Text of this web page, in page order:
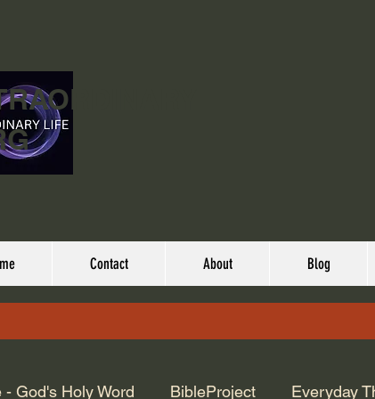
Contact About Blog
- God's Holy Word BibleProject Everyday